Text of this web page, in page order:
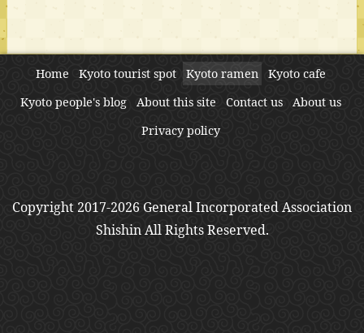
Home Kyoto tourist spot Kyoto ramen
Kyoto cafe
Kyoto people's blog
About this site Contact us
About us
Privacy policy
Copyright 2017-2026 General Incorporated Association
Shishin All Rights Reserved.